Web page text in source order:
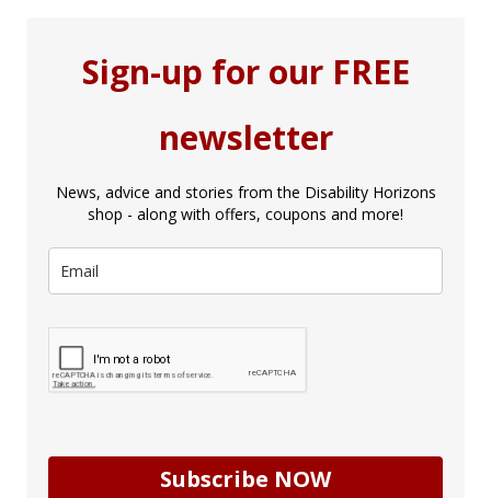
Sign-up for our FREE
newsletter
News, advice and stories from the Disability Horizons
shop - along with offers, coupons and more!
Subscribe NOW